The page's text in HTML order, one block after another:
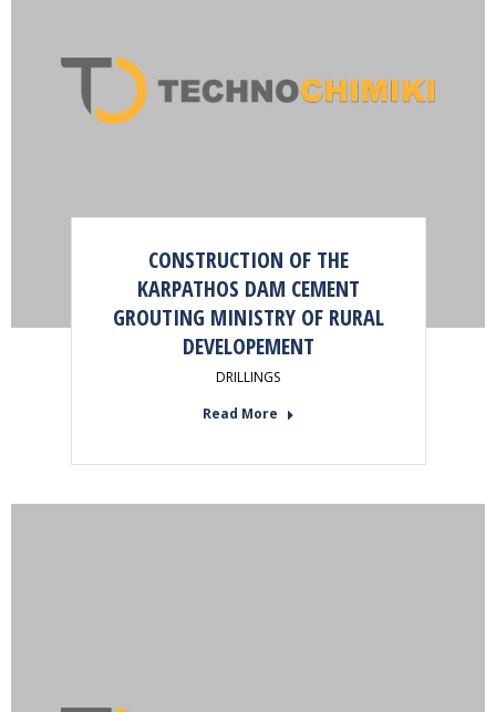
CONSTRUCTION OF THE
KARPATHOS DAM CEMENT
GROUTING MINISTRY OF RURAL
DEVELOPEMENT
DRILLINGS
Read More